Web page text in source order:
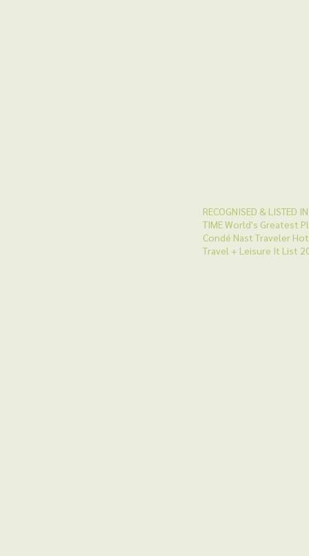
RECOGNISED & LISTED IN
TIME World's Greatest
Condé Nast Traveler
Travel + Leisure It List